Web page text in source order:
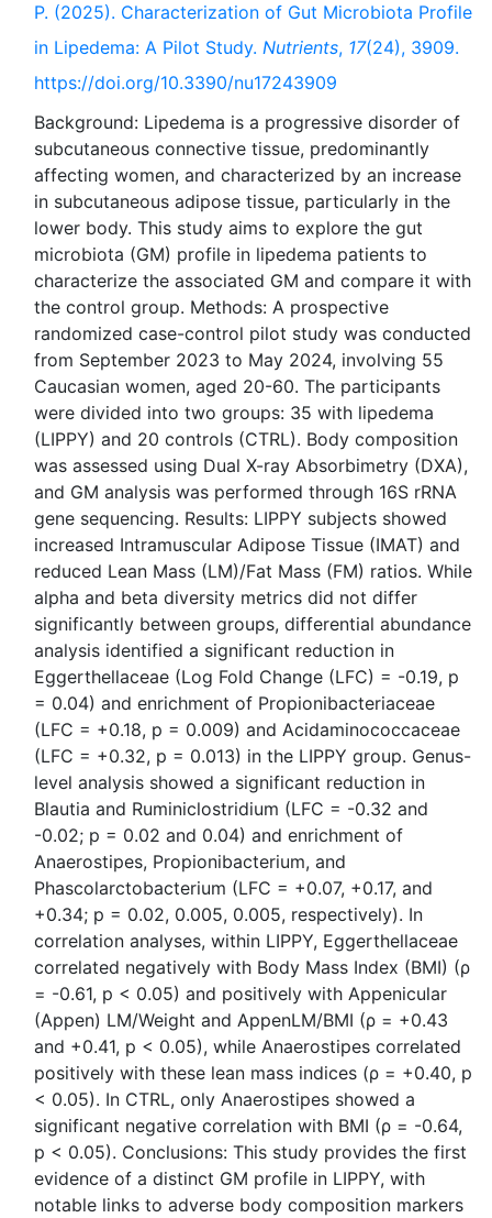
P. (2025). Characterization of Gut Microbiota Profile
in Lipedema: A Pilot Study. Nutrients, 17(24), 3909.
https://doi.org/10.3390/nu17243909
Background: Lipedema is a progressive disorder of
subcutaneous connective tissue, predominantly
affecting women, and characterized by an increase
in subcutaneous adipose tissue, particularly in the
lower body. This study aims to explore the gut
microbiota (GM) profile in lipedema patients to
characterize the associated GM and compare it with
the control group. Methods: A prospective
randomized case-control pilot study was conducted
from September 2023 to May 2024, involving 55
Caucasian women, aged 20-60. The participants
were divided into two groups: 35 with lipedema
(LIPPY) and 20 controls (CTRL). Body composition
was assessed using Dual X-ray Absorbimetry (DXA),
and GM analysis was performed through 16S rRNA
gene sequencing. Results: LIPPY subjects showed
increased Intramuscular Adipose Tissue (IMAT) and
reduced Lean Mass (LM)/Fat Mass (FM) ratios. While
alpha and beta diversity metrics did not differ
significantly between groups, differential abundance
analysis identified a significant reduction in
Eggerthellaceae (Log Fold Change (LFC) = -0.19, p
= 0.04) and enrichment of Propionibacteriaceae
(LFC = +0.18, p = 0.009) and Acidaminococcaceae
(LFC = +0.32, p = 0.013) in the LIPPY group. Genus-
level analysis showed a significant reduction in
Blautia and Ruminiclostridium (LFC = -0.32 and
-0.02; p = 0.02 and 0.04) and enrichment of
Anaerostipes, Propionibacterium, and
Phascolarctobacterium (LFC = +0.07, +0.17, and
+0.34; p = 0.02, 0.005, 0.005, respectively). In
correlation analyses, within LIPPY, Eggerthellaceae
correlated negatively with Body Mass Index (BMI) (ρ
= -0.61, p < 0.05) and positively with Appenicular
(Appen) LM/Weight and AppenLM/BMI (ρ = +0.43
and +0.41, p < 0.05), while Anaerostipes correlated
positively with these lean mass indices (ρ = +0.40, p
< 0.05). In CTRL, only Anaerostipes showed a
significant negative correlation with BMI (ρ = -0.64,
p < 0.05). Conclusions: This study provides the first
evidence of a distinct GM profile in LIPPY, with
notable links to adverse body composition markers